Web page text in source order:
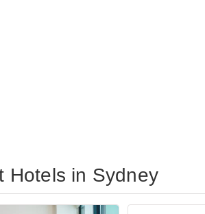
Hotels in Sydney